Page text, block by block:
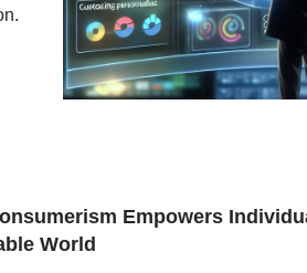
Empowers
World